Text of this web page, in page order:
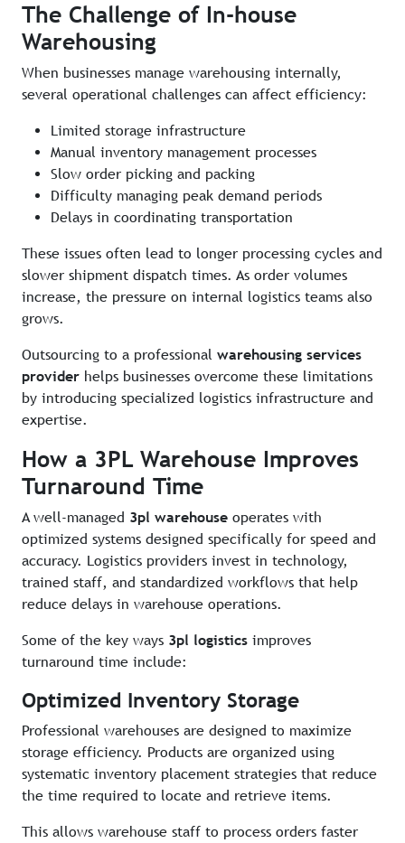
The Challenge of In-house
Warehousing
When businesses manage warehousing internally,
several operational challenges can affect efficiency:
Limited storage infrastructure
Manual inventory management processes
Slow order picking and packing
Difficulty managing peak demand periods
Delays in coordinating transportation
These issues often lead to longer processing cycles and
slower shipment dispatch times. As order volumes
increase, the pressure on internal logistics teams also
grows.
Outsourcing to a professional warehousing services
provider helps businesses overcome these limitations
by introducing specialized logistics infrastructure and
expertise.
How a 3PL Warehouse Improves
Turnaround Time
A well-managed 3pl warehouse operates with
optimized systems designed specifically for speed and
accuracy. Logistics providers invest in technology,
trained staff, and standardized workflows that help
reduce delays in warehouse operations.
Some of the key ways 3pl logistics improves
turnaround time include:
Optimized Inventory Storage
Professional warehouses are designed to maximize
storage efficiency. Products are organized using
systematic inventory placement strategies that reduce
the time required to locate and retrieve items.
This allows warehouse staff to process orders faster